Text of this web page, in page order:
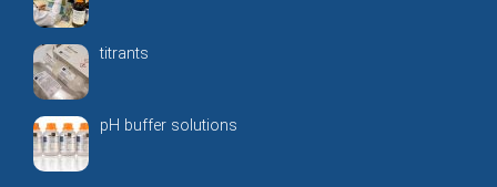
titrants
pH buffer solutions